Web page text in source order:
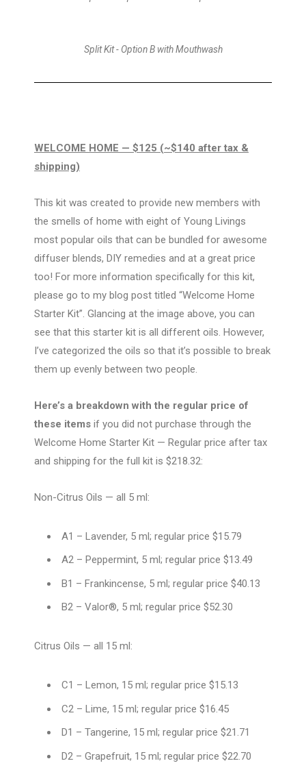
Split Kit - Option B with Mouthwash
WELCOME HOME — $125 (~$140 after tax &
shipping)
This kit was created to provide new members with
the smells of home with eight of Young Livings
most popular oils that can be bundled for awesome
diffuser blends, DIY remedies and at a great price
too! For more information specifically for this kit,
please go to my blog post titled “Welcome Home
Starter Kit”. Glancing at the image above, you can
see that this starter kit is all different oils. However,
I’ve categorized the oils so that it’s possible to break
them up evenly between two people.
Here’s a breakdown with the regular price of
these items if you did not purchase through the
Welcome Home Starter Kit — Regular price after tax
and shipping for the full kit is $218.32:
Non-Citrus Oils — all 5 ml:
A1 – Lavender, 5 ml; regular price $15.79
A2 – Peppermint, 5 ml; regular price $13.49
B1 – Frankincense, 5 ml; regular price $40.13
B2 – Valor®, 5 ml; regular price $52.30
Citrus Oils — all 15 ml:
C1 – Lemon, 15 ml; regular price $15.13
C2 – Lime, 15 ml; regular price $16.45
D1 – Tangerine, 15 ml; regular price $21.71
D2 – Grapefruit, 15 ml; regular price $22.70